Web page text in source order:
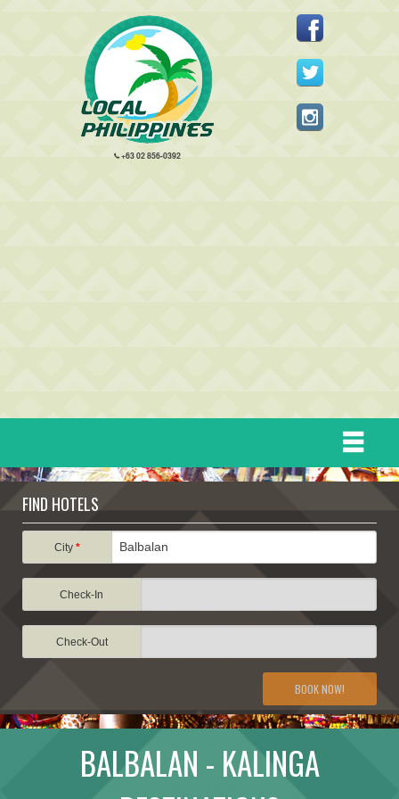
+63 02 856-0392
DESTINATIONS
ATTRACTIONS
TRAVEL INFORMATION
TRAVEL STORIES
FIND HOTELS
City*
Check-In
Check-Out
BOOK NOW!
BALBALAN - KALINGA